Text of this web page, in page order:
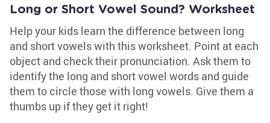
Long or Short Vowel Sound? Worksheet
Help your kids learn the difference between long
and short vowels with this worksheet. Point at each
object and check their pronunciation. Ask them to
identify the long and short vowel words and guide
them to circle those with long vowels. Give them a
thumbs up if they get it right!